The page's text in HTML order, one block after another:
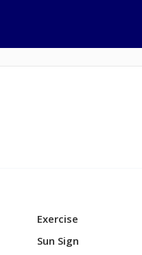
Exercise
Sun Sign